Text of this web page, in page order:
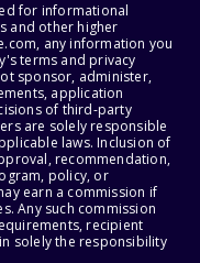
for informational
and other higher
any information you
terms and privacy
sponsor, administer,
application
of third-party
are solely responsible
laws. Inclusion of
recommendation,
policy, or
earn a commission if
Any such commission
recipient
solely the responsibility